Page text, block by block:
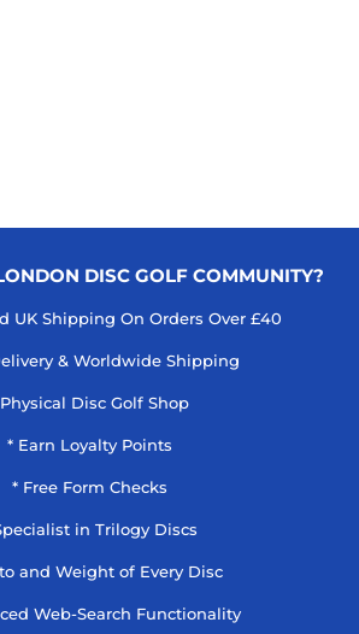
DISC GOLF COMMUNITY?
UK Shipping On Orders Over £40
& Worldwide Shipping
Disc Golf Shop
* Earn Loyalty Points
* Free Form Checks
in Trilogy Discs
and Weight of Every Disc
Web-Search Functionality